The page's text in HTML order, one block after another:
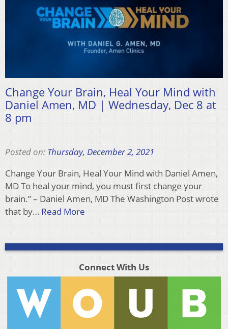
Change Your Brain, Heal Your Mind with
Daniel Amen, MD | Wednesday, Dec 8 at
8 pm
Posted on: Thursday, December 2, 2021
Change Your Brain, Heal Your Mind with Daniel Amen,
MD To heal your mind, you must first change your
brain.” – Daniel Amen, MD The Washington Post wrote
that by… Read More
Connect With Us